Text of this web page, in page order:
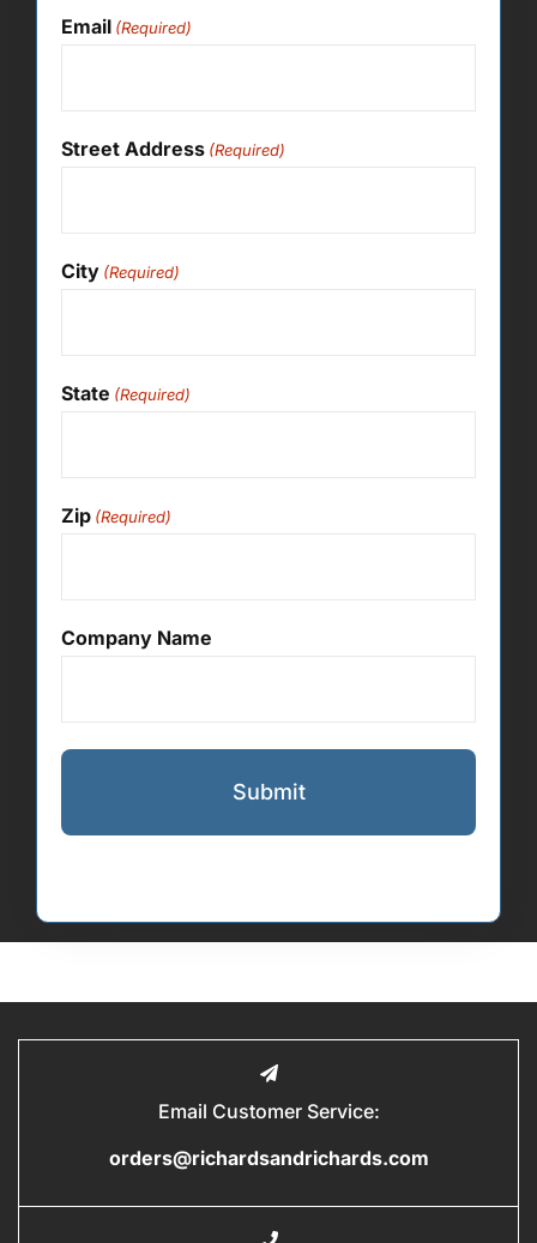
Email (Required)
Street Address (Required)
City (Required)
State (Required)
Zip (Required)
Company Name
Email Customer Service:
orders@richardsandrichards.com